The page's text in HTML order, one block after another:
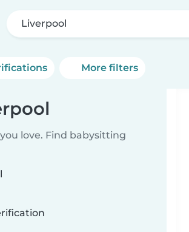
Liverpool
More filters
love. Find babysitting